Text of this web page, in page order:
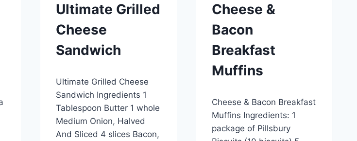
Ultimate Grilled
Cheese
Sandwich
admin
Ultimate Grilled Cheese
Sandwich Ingredients 1
Tablespoon Butter 1 whole
Medium Onion, Halved
And Sliced 4 slices Bacon,
Cheese &
Bacon
Breakfast
Muffins
admin
Cheese & Bacon Breakfast
Muffins Ingredients: 1
package of Pillsbury